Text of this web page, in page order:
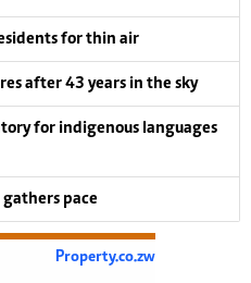
for thin air
after 43 years in the sky
for indigenous languages
pace
Property.co.zw